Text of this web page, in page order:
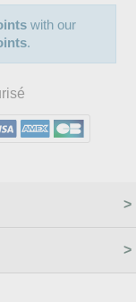
with our
.